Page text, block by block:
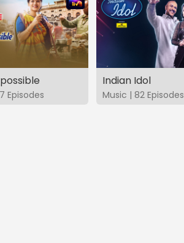
Episodes
Indian Idol
Music | 82 Episodes